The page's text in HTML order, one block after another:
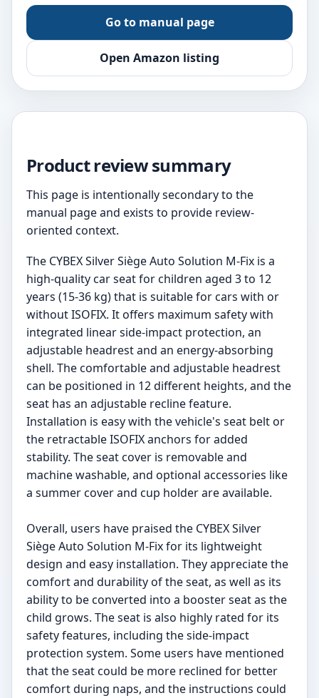
Go to manual page
Open Amazon listing
Product review summary
This page is intentionally secondary to the
manual page and exists to provide review-
oriented context.
The CYBEX Silver Siège Auto Solution M-Fix is a
high-quality car seat for children aged 3 to 12
years (15-36 kg) that is suitable for cars with or
without ISOFIX. It offers maximum safety with
integrated linear side-impact protection, an
adjustable headrest and an energy-absorbing
shell. The comfortable and adjustable headrest
can be positioned in 12 different heights, and the
seat has an adjustable recline feature.
Installation is easy with the vehicle's seat belt or
the retractable ISOFIX anchors for added
stability. The seat cover is removable and
machine washable, and optional accessories like
a summer cover and cup holder are available.
Overall, users have praised the CYBEX Silver
Siège Auto Solution M-Fix for its lightweight
design and easy installation. They appreciate the
comfort and durability of the seat, as well as its
ability to be converted into a booster seat as the
child grows. The seat is also highly rated for its
safety features, including the side-impact
protection system. Some users have mentioned
that the seat could be more reclined for better
comfort during naps, and the instructions could